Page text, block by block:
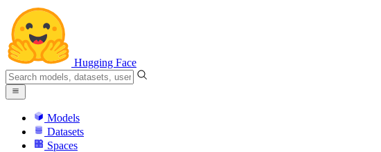
Hugging Face
Models
Datasets
Spaces